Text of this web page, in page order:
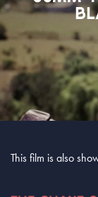
This film is also